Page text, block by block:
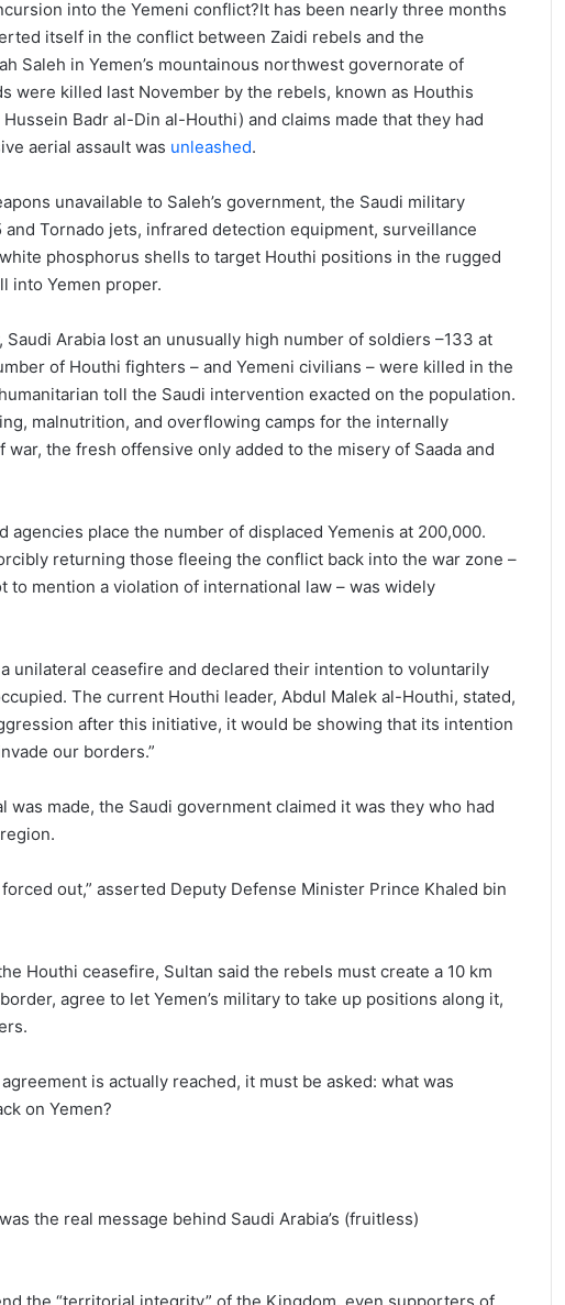
It has been nearly three months
itself in the conflict between Zaidi rebels and the
Saleh in Yemen’s mountainous northwest governorate of
were killed last November by the rebels, known as Houthis
Badr al-Din al-Houthi) and claims made that they had
aerial assault was unleashed.
unavailable to Saleh’s government, the Saudi military
Tornado jets, infrared detection equipment, surveillance
phosphorus shells to target Houthi positions in the rugged
into Yemen proper.
Arabia lost an unusually high number of soldiers –133 at
of Houthi fighters – and Yemeni civilians – were killed in the
toll the Saudi intervention exacted on the population.
malnutrition, and overflowing camps for the internally
the fresh offensive only added to the misery of Saada and
agencies place the number of displaced Yemenis at 200,000.
returning those fleeing the conflict back into the war zone –
to mention a violation of international law – was widely
unilateral ceasefire and declared their intention to voluntarily
The current Houthi leader, Abdul Malek al-Houthi, stated,
after this initiative, it would be showing that its intention
our borders.”
made, the Saudi government claimed it was they who had
out,” asserted Deputy Defense Minister Prince Khaled bin
Houthi ceasefire, Sultan said the rebels must create a 10 km
agree to let Yemen’s military to take up positions along it,
is actually reached, it must be asked: what was
on Yemen?
the real message behind Saudi Arabia’s (fruitless)